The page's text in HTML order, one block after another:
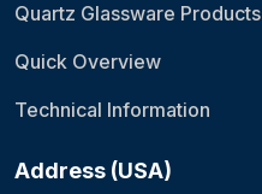
Quartz Glassware Products
Quick Overview
Technical Information
Address (USA)